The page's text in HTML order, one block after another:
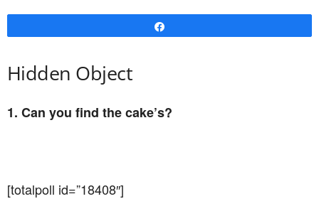
Hidden Object
1. Can you find the cake’s?
[totalpoll id=”18408″]